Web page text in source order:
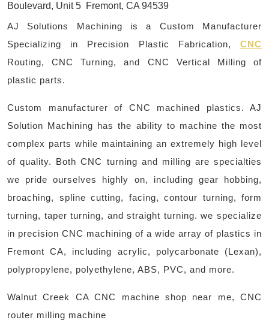
Boulevard, Unit 5 Fremont, CA 94539
AJ Solutions Machining is a Custom Manufacturer
Specializing in Precision Plastic Fabrication, CNC
Routing, CNC Turning, and CNC Vertical Milling of
plastic parts.
Custom manufacturer of CNC machined plastics. AJ
Solution Machining has the ability to machine the most
complex parts while maintaining an extremely high level
of quality. Both CNC turning and milling are specialties
we pride ourselves highly on, including gear hobbing,
broaching, spline cutting, facing, contour turning, form
turning, taper turning, and straight turning. we specialize
in precision CNC machining of a wide array of plastics in
Fremont CA, including acrylic, polycarbonate (Lexan),
polypropylene, polyethylene, ABS, PVC, and more. ​
Walnut Creek CA CNC machine shop near me, CNC
router milling machine